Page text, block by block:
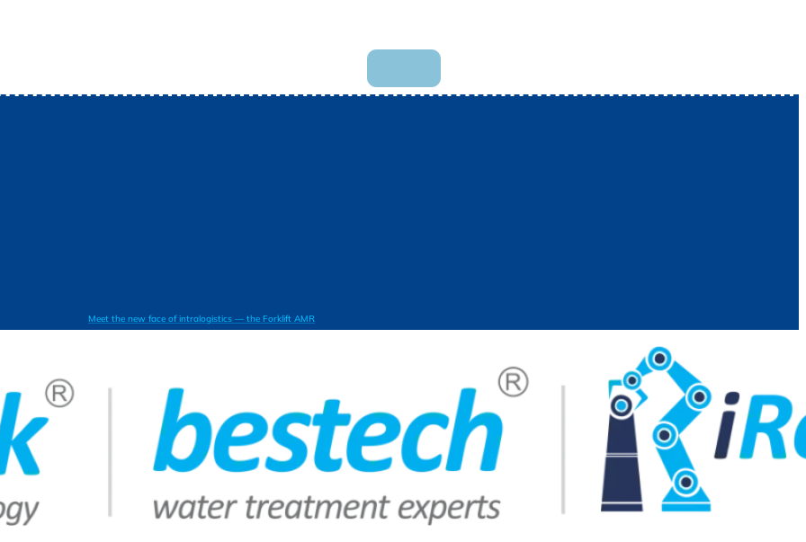
Meet the new face of intralogistics — the Forklift AMR